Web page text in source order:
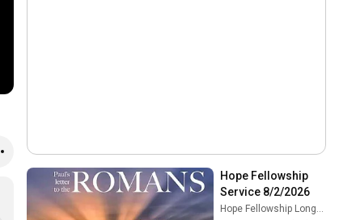
Hope Fellowship
Service 8/2/2026
Hope Fellowship Longview